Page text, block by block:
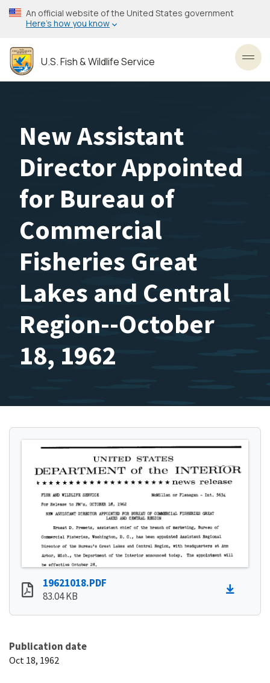
Skip
to
content
An official website of the United States government
Here’s how you know
U.S. Fish & Wildlife Service
New Assistant
Director Appointed
for Bureau of
Commercial
Fisheries Great
Lakes and Central
Region--October
18, 1962
19621018.PDF
83.04 KB
Publication date
Oct 18, 1962